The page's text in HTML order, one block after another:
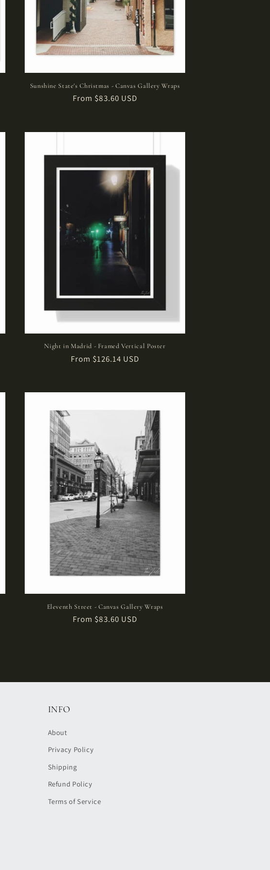
Sunshine State's Christmas - Canvas Gallery Wraps
Regular
From $83.60 USD
Night in Madrid - Framed Vertical Poster
Regular
From $126.14 USD
Eleventh Street - Canvas Gallery Wraps
Regular
From $83.60 USD
INFO
About
Privacy Policy
Shipping
Refund Policy
Terms of Service